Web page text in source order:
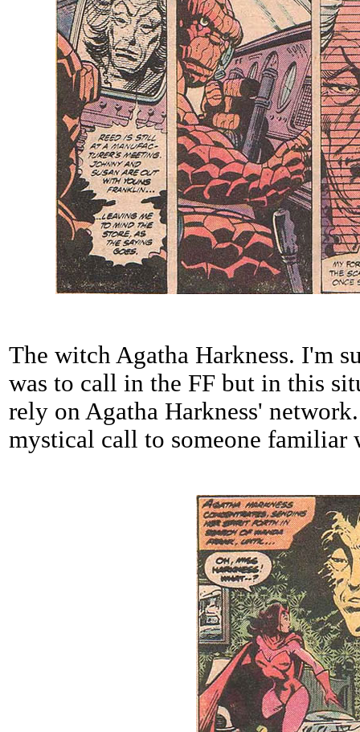
The witch Agatha Harkness. I'm
was to call in the FF but in this
rely on Agatha Harkness'
mystical call to someone familiar